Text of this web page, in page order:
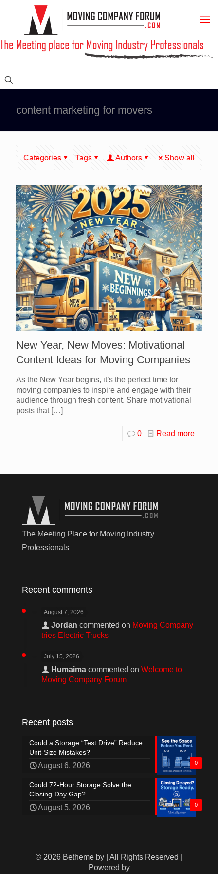
content marketing for movers
Categories Tags Authors Show all
New Year, New Moves: Motivational
Content Ideas for Moving Companies
As the New Year begins, it’s the perfect time for
moving companies to inspire and engage with their
audience through fresh content. Share motivational
posts that[…]
0 Read more
The Meeting Place for Moving Industry
Professionals
Recent comments
August 7, 2026
Jordan commented on Moving Company
tries Electric Trucks
July 15, 2026
Humaima commented on Welcome to
Moving Company Forum
Recent posts
0
Could a Storage “Test Drive” Reduce
Unit-Size Mistakes?
August 6, 2026
0
Could 72-Hour Storage Solve the
Closing-Day Gap?
August 5, 2026
© 2026 Betheme by
| All Rights Reserved |
Powered by